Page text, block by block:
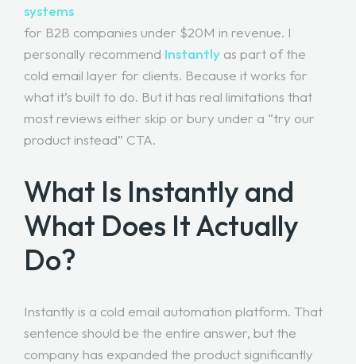
systems
for B2B companies under $20M in revenue. I
personally recommend Instantly as part of the
cold email layer for clients. Because it works for
what it’s built to do. But it has real limitations that
most reviews either skip or bury under a “try our
product instead” CTA.
What Is Instantly and
What Does It Actually
Do?
Instantly is a cold email automation platform. That
sentence should be the entire answer, but the
company has expanded the product significantly